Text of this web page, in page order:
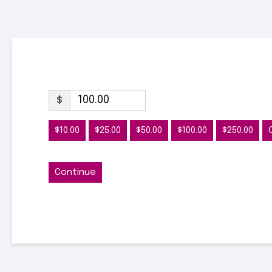
$
$10.00 $25.00 $50.00 $100.00 $250.00
Continue